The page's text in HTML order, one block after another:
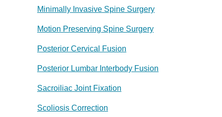
Minimally Invasive Spine Surgery
Motion Preserving Spine Surgery
Posterior Cervical Fusion
Posterior Lumbar Interbody Fusion
Sacroiliac Joint Fixation
Scoliosis Correction